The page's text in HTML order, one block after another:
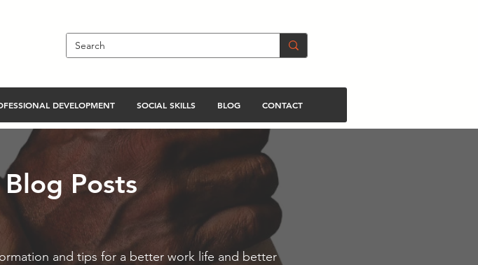
DEVELOPMENT SOCIAL SKILLS BLOG CONTACT
Posts
and tips for a better work life and better